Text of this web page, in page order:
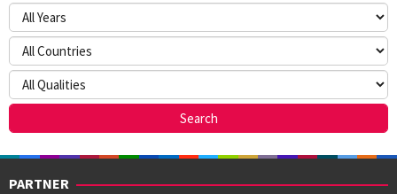
PARTNER